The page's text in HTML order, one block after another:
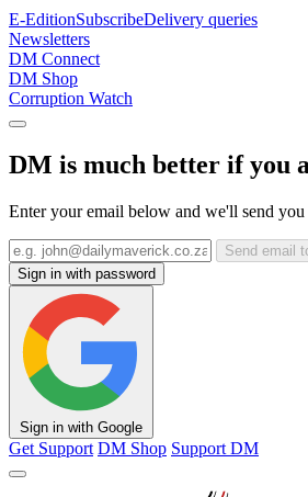
E-EditionSubscribeDelivery queries
Newsletters
DM Connect
DM Shop
Corruption Watch
DM is much better if you
Enter your email below and we'll send
Send email
Sign in with password
Sign in with Google
Get Support DM Shop Support DM